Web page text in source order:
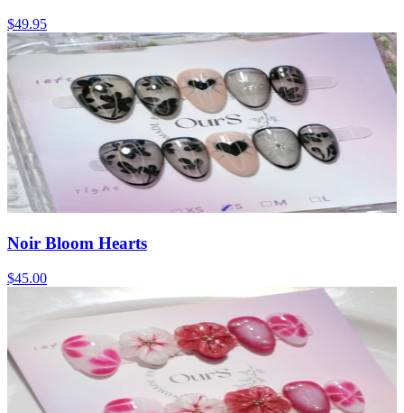
$49.95
Noir Bloom Hearts
$45.00